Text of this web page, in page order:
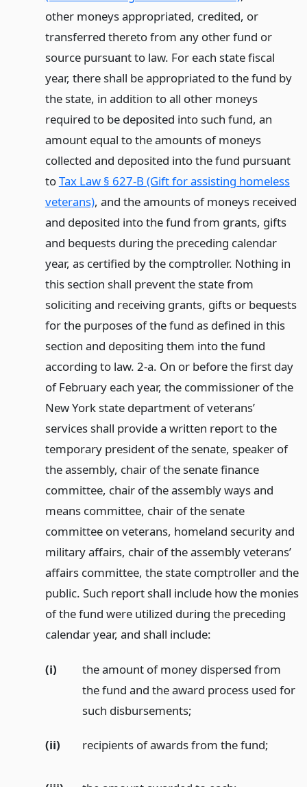
other moneys appropriated, credited, or
transferred thereto from any other fund or
source pursuant to law. For each state fiscal
year, there shall be appropriated to the fund by
the state, in addition to all other moneys
required to be deposited into such fund, an
amount equal to the amounts of moneys
collected and deposited into the fund pursuant
toTax Law § 627-B (Gift for assisting homeless
veterans), and the amounts of moneys received
and deposited into the fund from grants, gifts
and bequests during the preceding calendar
year, as certified by the comptroller. Nothing in
this section shall prevent the state from
soliciting and receiving grants, gifts or bequests
for the purposes of the fund as defined in this
section and depositing them into the fund
according to law. 2-a. On or before the first day
of February each year, the commissioner of the
New York state department of veterans’
services shall provide a written report to the
temporary president of the senate, speaker of
the assembly, chair of the senate finance
committee, chair of the assembly ways and
means committee, chair of the senate
committee on veterans, homeland security and
military affairs, chair of the assembly veterans’
affairs committee, the state comptroller and the
public. Such report shall include how the monies
of the fund were utilized during the preceding
calendar year, and shall include:
(i)
the amount of money dispersed from
the fund and the award process used for
such disbursements;
(ii) recipients of awards from the fund;